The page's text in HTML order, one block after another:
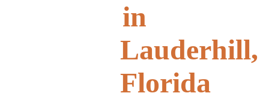
in
Lauderhill,
Florida